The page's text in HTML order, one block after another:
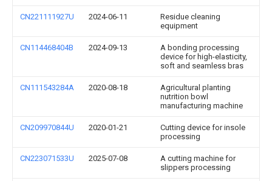
CN221111927U 2024-06-11
Residue cleaning
equipment
CN114468404B 2024-09-13
A bonding processing
device for high-elasticity,
soft and seamless bras
CN111543284A 2020-08-18
Agricultural planting
nutrition bowl
manufacturing machine
CN209970844U 2020-01-21
Cutting device for insole
processing
CN223071533U 2025-07-08
A cutting machine for
slippers processing